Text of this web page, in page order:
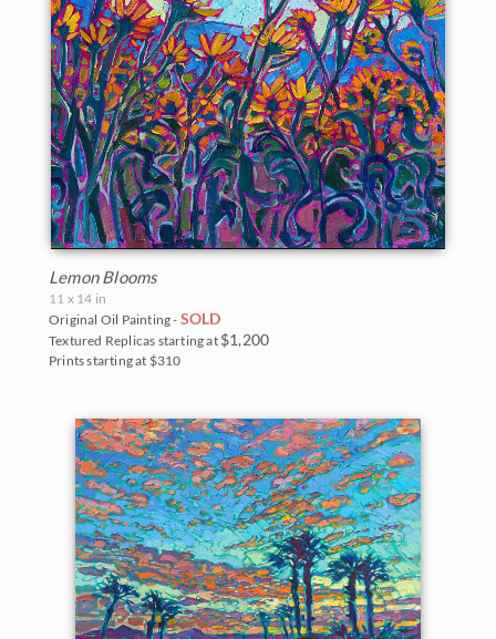
Lemon Blooms
11 x 14 in
Original Oil Painting - SOLD
Textured Replicas starting at $1,200
Prints starting at $310